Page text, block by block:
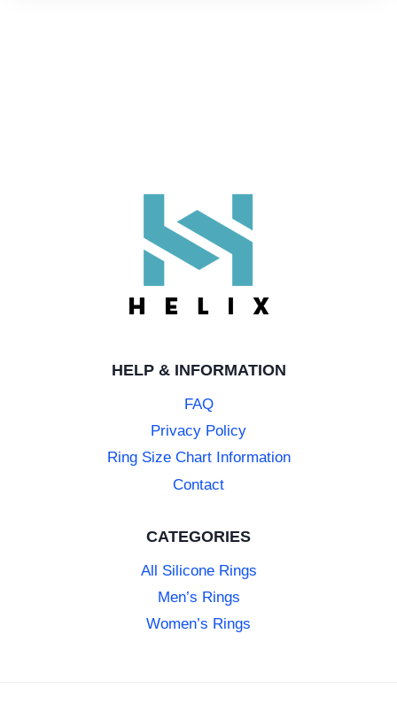
HELP & INFORMATION
FAQ
Privacy Policy
Ring Size Chart Information
Contact
CATEGORIES
All Silicone Rings
Men’s Rings
Women’s Rings